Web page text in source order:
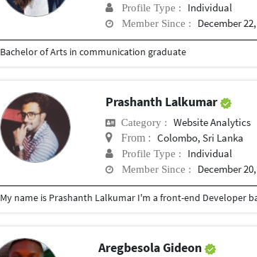
Profile Type : Individual
Member Since : December
Bachelor of Arts in communication graduate
Prashanth Lalkumar
Category : Website Analytics
From : Colombo, Sri Lanka
Profile Type : Individual
Member Since : December
Aregbesola Gideon